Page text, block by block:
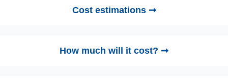
Cost estimations ➞
How much will it cost? ➞